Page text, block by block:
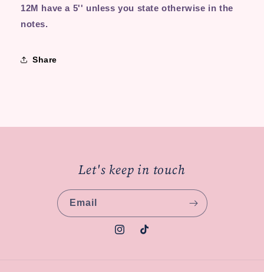
12M have a 5'' unless you state otherwise in the
notes.
Share
Let's keep in touch
Email
InstagramTikTok